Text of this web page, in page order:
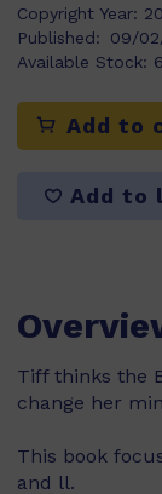
Copyright Year:
Published:
09/
Available Stock:
Add to
Add to
Tiff thinks the
change her
This book
and ll.